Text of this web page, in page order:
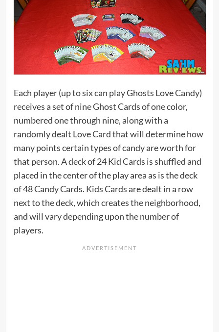
Each player (up to six can play Ghosts Love Candy)
receives a set of nine Ghost Cards of one color,
numbered one through nine, along with a
randomly dealt Love Card that will determine how
many points certain types of candy are worth for
that person. A deck of 24 Kid Cards is shuffled and
placed in the center of the play area as is the deck
of 48 Candy Cards. Kids Cards are dealt in a row
next to the deck, which creates the neighborhood,
and will vary depending upon the number of
players.